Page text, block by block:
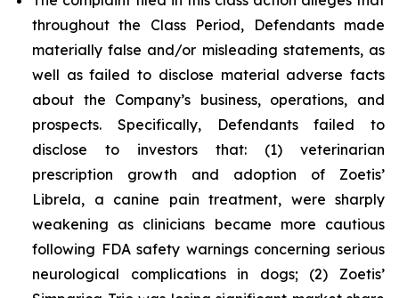
throughout the Class Period, Defendants made
materially false and/or misleading statements, as
well as failed to disclose material adverse facts
about the Company’s business, operations, and
prospects. Specifically, Defendants failed to
disclose to investors that: (1) veterinarian
prescription growth and adoption of Zoetis’
Librela, a canine pain treatment, were sharply
weakening as clinicians became more cautious
following FDA safety warnings concerning serious
neurological complications in dogs; (2) Zoetis’